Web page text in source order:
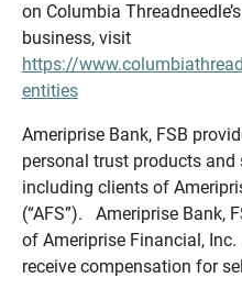
on Columbia
business, visit
https://
entities
Ameriprise Bank, FSB
personal trust products
including clients of
(“AFS”). Ameriprise Bank,
of Ameriprise Financial,
receive compensation for